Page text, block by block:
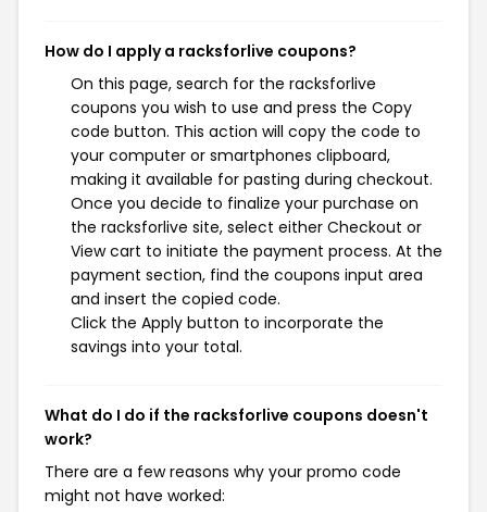
How do I apply a racksforlive coupons?
On this page, search for the racksforlive
coupons you wish to use and press the Copy
code button. This action will copy the code to
your computer or smartphones clipboard,
making it available for pasting during checkout.
Once you decide to finalize your purchase on
the racksforlive site, select either Checkout or
View cart to initiate the payment process. At the
payment section, find the coupons input area
and insert the copied code.
Click the Apply button to incorporate the
savings into your total.
What do I do if the racksforlive coupons doesn't
work?
There are a few reasons why your promo code
might not have worked: